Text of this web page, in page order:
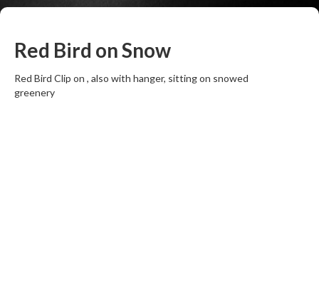
Red Bird on Snow
Red Bird Clip on , also with hanger, sitting on snowed
greenery